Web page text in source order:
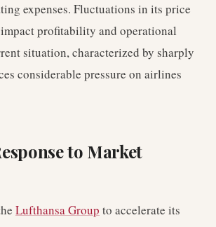
expenses. Fluctuations in its price
profitability and operational
situation, characterized by sharply
considerable pressure on airlines
to Market
Lufthansa Group to accelerate its